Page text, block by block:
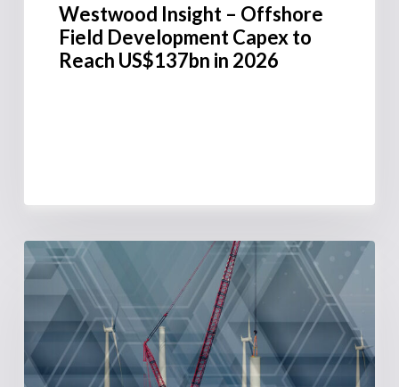
Westwood Insight – Offshore
Field Development Capex to
Reach US$137bn in 2026